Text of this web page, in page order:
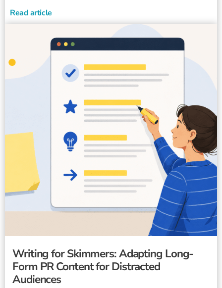
Read article
Writing for Skimmers: Adapting Long-
Form PR Content for Distracted
Audiences